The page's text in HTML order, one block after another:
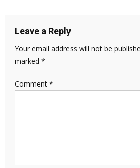
Leave a Reply
Your email address will not be
marked *
Comment *